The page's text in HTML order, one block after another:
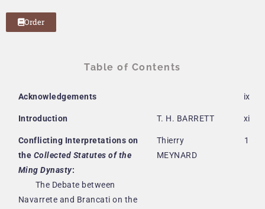
Order
Table of Contents
Acknowledgements ix
Introduction T. H. BARRETT xi
Conflicting Interpretations on
the Collected Statutes of the
Ming Dynasty:
The Debate between
Navarrete and Brancati on the
Thierry
MEYNARD
1